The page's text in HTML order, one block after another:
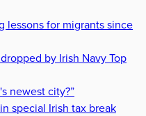
lessons for migrants since
by Irish Navy Top
newest city?”
special Irish tax break